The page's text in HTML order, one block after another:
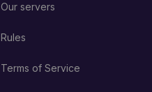
Our servers
Rules
Terms of Service